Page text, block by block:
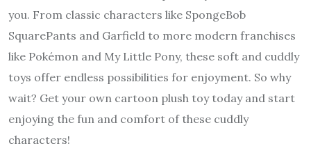
you. From classic characters like SpongeBob
SquarePants and Garfield to more modern franchises
like Pokémon and My Little Pony, these soft and cuddly
toys offer endless possibilities for enjoyment. So why
wait? Get your own cartoon plush toy today and start
enjoying the fun and comfort of these cuddly
characters!